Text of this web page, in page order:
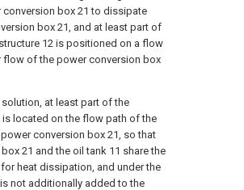
box 21 to dissipate
box 21, and at least part of
12 is positioned on a flow
of the power conversion box
at least part of the
is located on the flow path of the
conversion box 21, so that
21 and the oil tank 11 share the
heat dissipation, and under the
not additionally added to the